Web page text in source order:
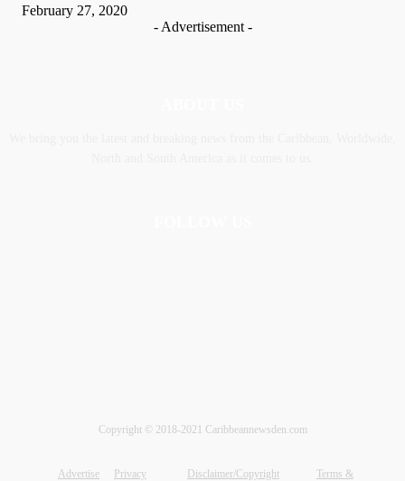
February 27, 2020
- Advertisement -
Copyright © 2018-2021 Caribbeannewsden.com
Advertise
Privacy
Disclaimer/Copyright
Terms &